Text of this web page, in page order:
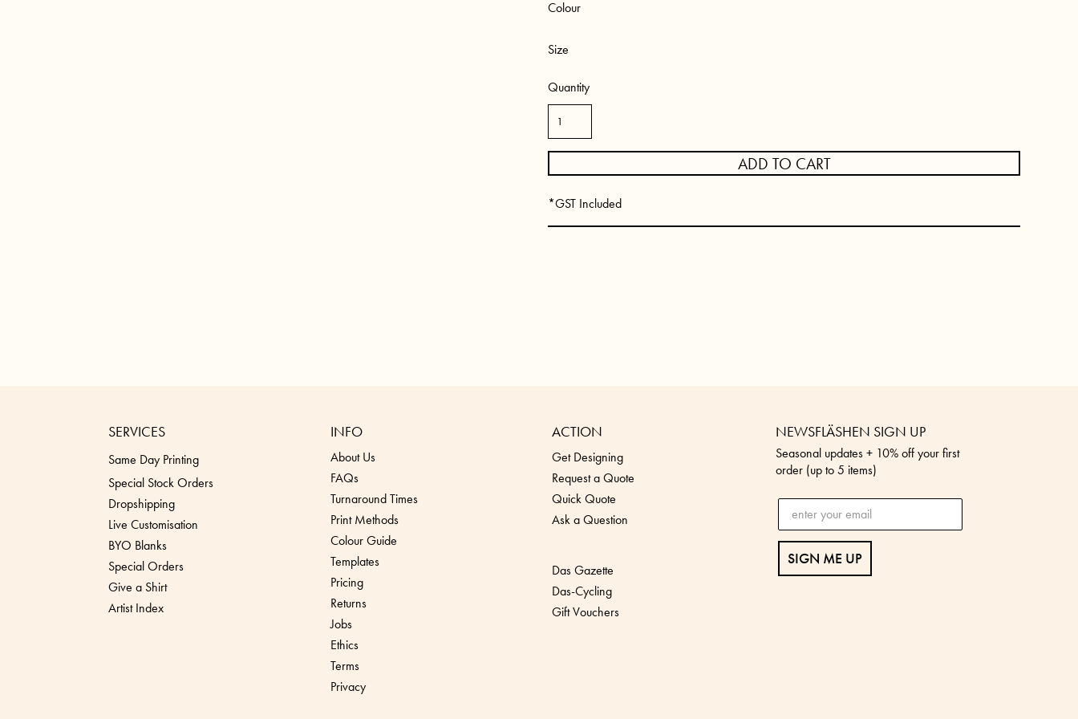
Colour
Size
Quantity
ADD TO CART
*GST Included
SERVICES
Same Day Printing
Special Stock Orders
Dropshipping
Live Customisation
BYO Blanks
Special Orders
Give a Shirt
Artist Index
INFO
About Us
FAQs
Turnaround Times
Print Methods
Colour Guide
Templates
Pricing
Returns
Jobs
Ethics
Terms
Privacy
ACTION
Get Designing
Request a Quote
Quick Quote
Ask a Question
Das Gazette
Das-Cycling
Gift Vouchers
NEWSFLÄSHEN SIGN UP
Seasonal updates + 10% off your first
order (up to 5 items)
SIGN ME UP